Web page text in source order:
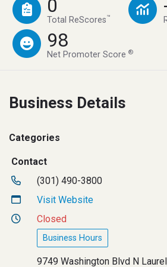
0
Total ReScores™
98
Net Promoter Score®
Business Details
Categories
Contact
(301) 490-3800
Visit Website
Closed
Business Hours
9749 Washington Blvd N